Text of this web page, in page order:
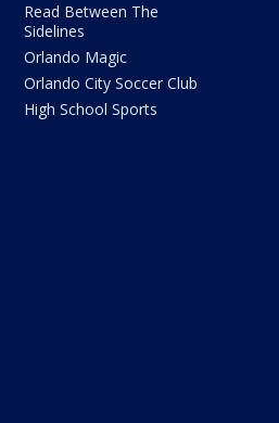
Read Between The
Sidelines
Orlando Magic
Orlando City Soccer Club
High School Sports